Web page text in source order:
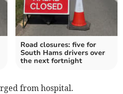
Road closures: five for
South Hams drivers over
the next fortnight
from hospital.